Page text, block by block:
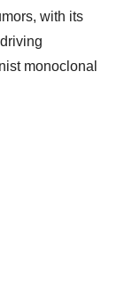
with its
monoclonal